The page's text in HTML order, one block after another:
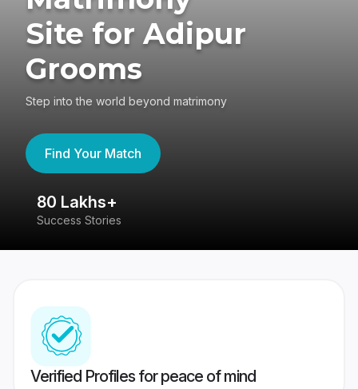
Site for Adipur
Grooms
Step into the world beyond matrimony
Find Your Match
80 Lakhs+
Success Stories
Verified Profiles for peace of mind